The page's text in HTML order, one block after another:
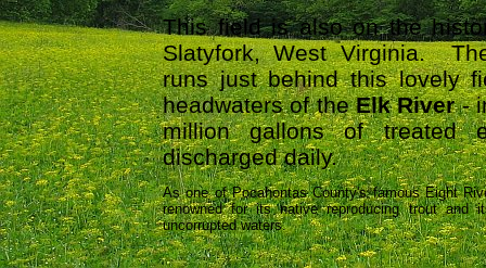
This field is also on the
Slatyfork, West Virginia.
runs just behind this lovely
headwaters of theElk River-
million gallons of treated
discharged daily.
As one of Pocahontas County's famous Eight
renowned for its native reproducing trout and
uncorrupted waters.